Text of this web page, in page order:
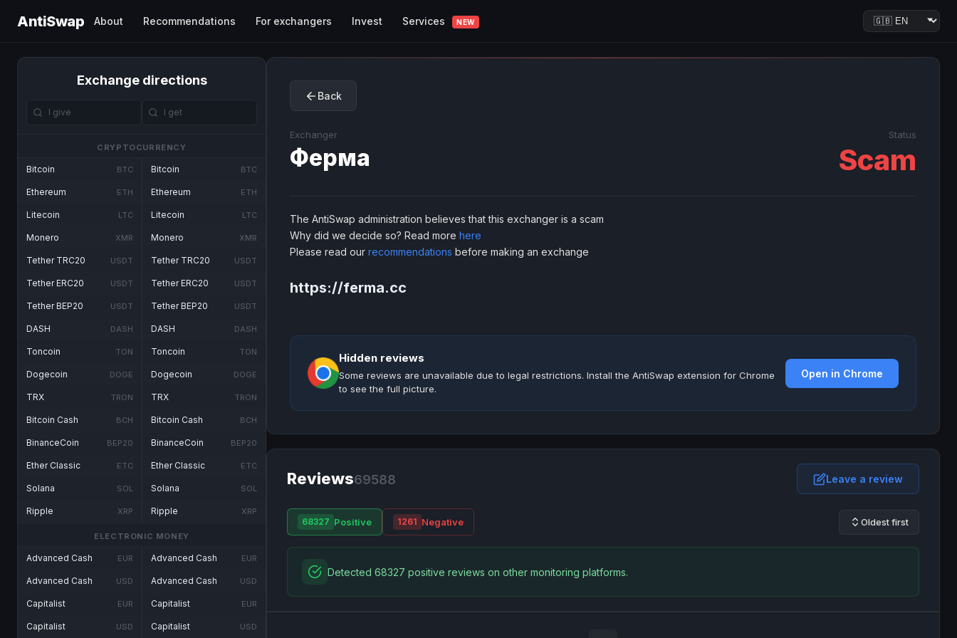
AntiSwap About Recommendations For exchangers Invest Services NEW
Exchange directions
CRYPTOCURRENCY
Bitcoin BTC
Ethereum ETH
Litecoin LTC
Monero XMR
Tether TRC20 USDT
Tether ERC20 USDT
Tether BEP20 USDT
DASH DASH
Toncoin TON
Dogecoin DOGE
TRX TRON
Bitcoin Cash BCH
BinanceCoin BEP20
Ether Classic ETC
Solana SOL
Ripple XRP
Bitcoin BTC
Ethereum ETH
Litecoin LTC
Monero XMR
Tether TRC20 USDT
Tether ERC20 USDT
Tether BEP20 USDT
DASH DASH
Toncoin TON
Dogecoin DOGE
TRX TRON
Bitcoin Cash BCH
BinanceCoin BEP20
Ether Classic ETC
Solana SOL
Ripple XRP
ELECTRONIC MONEY
Advanced Cash EUR
Advanced Cash USD
Capitalist EUR
Capitalist USD
Advanced Cash EUR
Advanced Cash USD
Capitalist EUR
Capitalist USD
Back
Exchanger
Ферма
Status
Scam
The AntiSwap administration believes that this exchanger is a scam
Why did we decide so? Read more here
Please read our recommendations before making an exchange
https://ferma.cc
Hidden reviews
Some reviews are unavailable due to legal restrictions. Install the AntiSwap extension for Chrome
to see the full picture.
Open in Chrome
Reviews69588 Leave a review
68327 Positive 1261 Negative Oldest first
Detected 68327 positive reviews on other monitoring platforms.